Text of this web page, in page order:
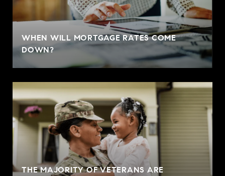
WHEN WILL MORTGAGE RATES COME
DOWN?
THE MAJORITY OF VETERANS ARE